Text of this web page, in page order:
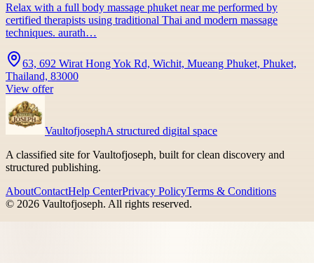
Relax with a full body massage phuket near me performed by
certified therapists using traditional Thai and modern massage
techniques. aurath…
63, 692 Wirat Hong Yok Rd, Wichit, Mueang Phuket, Phuket,
Thailand, 83000
View offer
VaultofjosephA structured digital space
A classified site for Vaultofjoseph, built for clean discovery and
structured publishing.
AboutContactHelp CenterPrivacy PolicyTerms & Conditions
© 2026 Vaultofjoseph. All rights reserved.